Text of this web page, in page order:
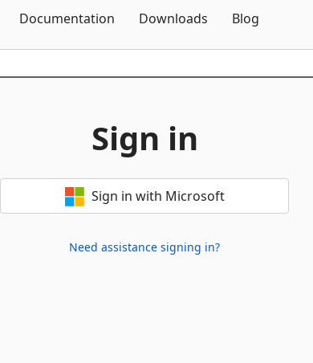
Documentation Downloads Blog
Sign in
Sign in with Microsoft
Need assistance signing in?